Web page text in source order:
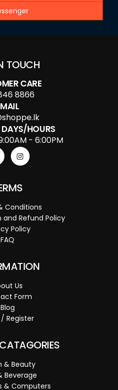
TOUCH
CARE
8866
HOURS
- 6:00PM
Conditions
and Refund Policy
Policy
FAQ
Us
Form
Blog
Register
& Beauty
Beverage
& Computers